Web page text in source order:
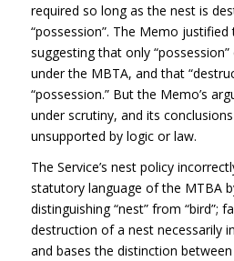
required so long as the nest is
“possession”. The Memo
suggesting that only
under the MBTA, and that
“possession.” But the Memo’s
under scrutiny, and its
unsupported by logic or law.
The Service’s nest policy
statutory language of the MTBA
distinguishing “nest” from “bird”;
destruction of a nest necessarily
and bases the distinction